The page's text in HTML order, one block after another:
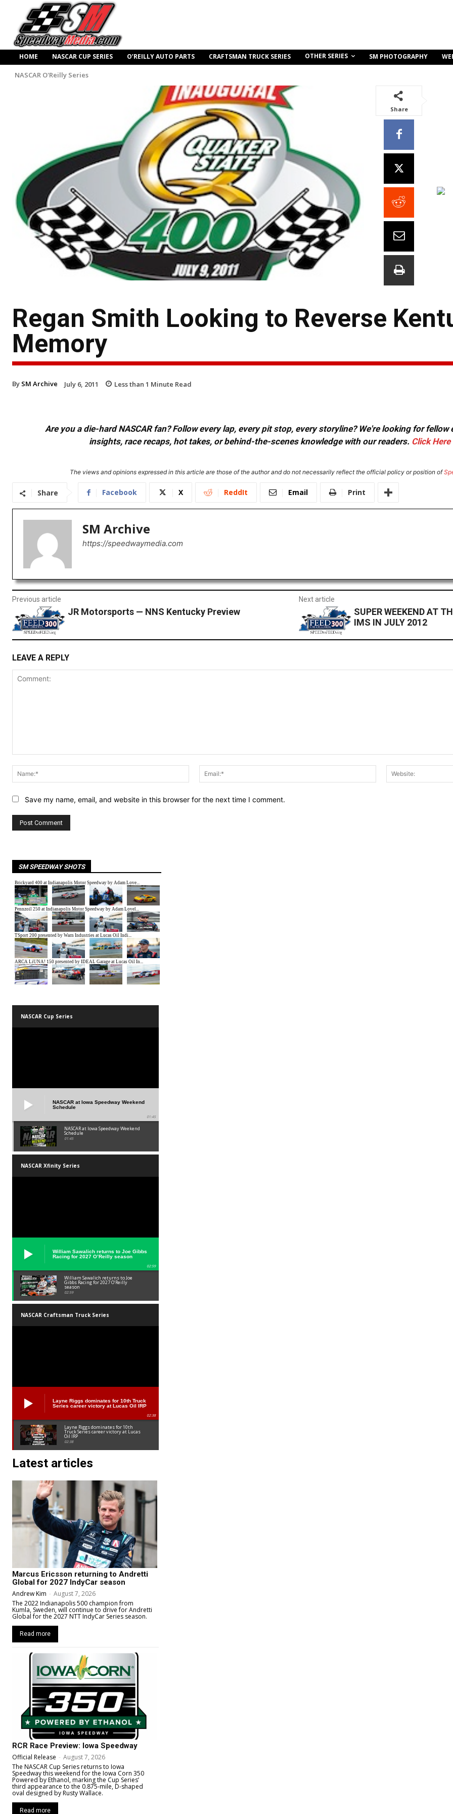
HOME NASCAR CUP SERIES O’REILLY AUTO PARTS CRAFTSMAN TRUCK SERIES OTHER SERIES SM PHOTOGRAPHY
NASCAR O'Reilly Series
Share
Regan Smith Looking to Reverse
Memory
By SM Archive July 6, 2011 Less than 1 Minute Read
Are you a die-hard NASCAR fan? Follow every lap, every pit stop, every storyline? We're looking for
insights, race recaps, hot takes, or behind-the-scenes knowledge with our readers. Click Here
The views and opinions expressed in this article are those of the author and do not necessarily reflect the official policy or position of
Share Facebook X ReddIt Email Print
SM Archive
https://speedwaymedia.com
Previous article
JR Motorsports — NNS Kentucky Preview
Next article
SUPER WEEKEND AT
IMS IN JULY 2012
LEAVE A REPLY
Name:*
Email:*
Save my name, email, and website in this browser for the next time I comment.
SM SPEEDWAY SHOTS
NASCAR Cup Series
NASCAR at Iowa Speedway Weekend
Schedule
01:45
NASCAR at Iowa Speedway Weekend
Schedule
01:45
NASCAR Xfinity Series
William Sawalich returns to Joe Gibbs
Racing for 2027 O’Reilly season
02:59
William Sawalich returns to Joe
Gibbs Racing for 2027 O’Reilly
season
02:59
NASCAR Craftsman Truck Series
Layne Riggs dominates for 10th Truck
Series career victory at Lucas Oil IRP
02:38
Layne Riggs dominates for 10th
Truck Series career victory at Lucas
Oil IRP
02:38
Latest articles
Marcus Ericsson returning to Andretti
Global for 2027 IndyCar season
Andrew Kim - August 7, 2026
The 2022 Indianapolis 500 champion from
Kumla, Sweden, will continue to drive for Andretti
Global for the 2027 NTT IndyCar Series season.
Read more
RCR Race Preview: Iowa Speedway
Official Release - August 7, 2026
The NASCAR Cup Series returns to Iowa
Speedway this weekend for the Iowa Corn 350
Powered by Ethanol, marking the Cup Series’
third appearance to the 0.875-mile, D-shaped
oval designed by Rusty Wallace.
Read more